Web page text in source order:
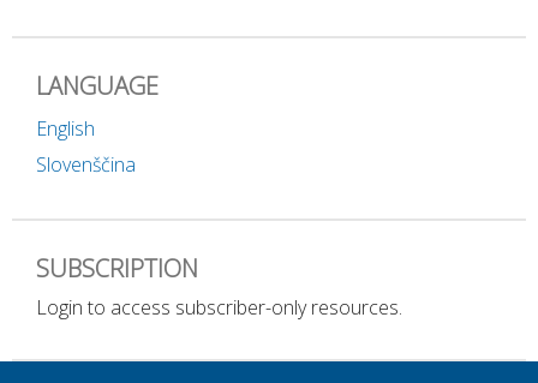
LANGUAGE
English
Slovenščina
SUBSCRIPTION
Login to access subscriber-only resources.